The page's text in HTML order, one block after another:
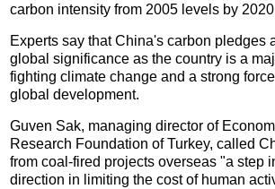
carbon intensity from 2005 levels by
Experts say that China's carbon pledges
global significance as the country is a
fighting climate change and a strong
global development.
Guven Sak, managing director of
Research Foundation of Turkey, called
from coal-fired projects overseas "a step
direction in limiting the cost of human